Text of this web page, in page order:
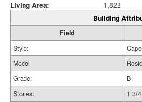
Living Area:
1,822
Building
Field
Style:
Model
Grade:
B-
Stories:
1 3/